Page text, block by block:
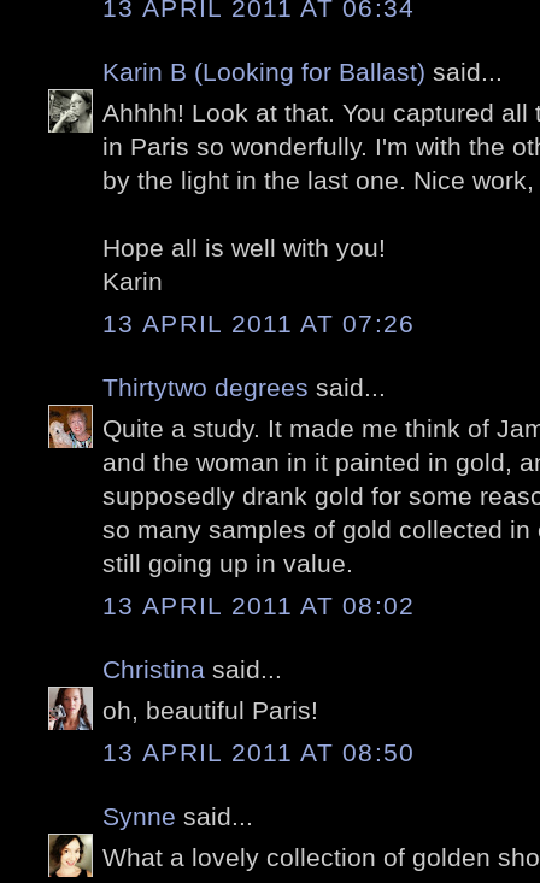
13 APRIL 2011 AT 06:34
Karin B (Looking for Ballast) said...
Ahhhh! Look at that. You captured
in Paris so wonderfully. I'm with the
by the light in the last one. Nice work,
Hope all is well with you!
Karin
13 APRIL 2011 AT 07:26
Thirtytwo degrees said...
Quite a study. It made me think of
and the woman in it painted in gold,
supposedly drank gold for some
so many samples of gold collected
still going up in value.
13 APRIL 2011 AT 08:02
Christina said...
oh, beautiful Paris!
13 APRIL 2011 AT 08:50
Synne said...
What a lovely collection of golden